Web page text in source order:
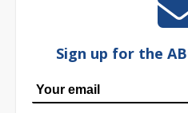
Sign up for the